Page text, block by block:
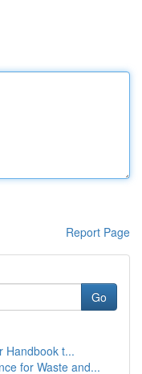
Report Page
Go
Handbook t...
for Waste and...